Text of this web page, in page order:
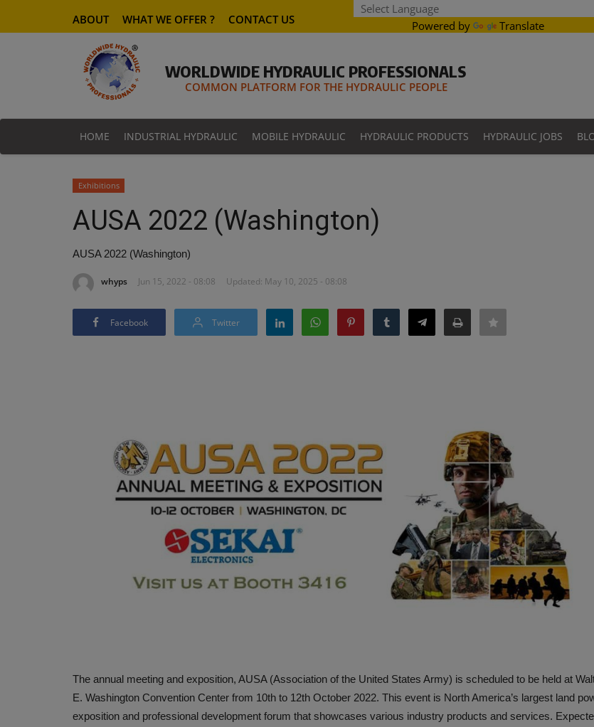
Powered by Translate
ABOUT WHAT WE OFFER ? CONTACT US
WORLDWIDE HYDRAULIC PROFESSIONALS
COMMON PLATFORM FOR THE HYDRAULIC PEOPLE
HOME INDUSTRIAL HYDRAULIC MOBILE HYDRAULIC HYDRAULIC PRODUCTS HYDRAULIC JOBS
Exhibitions
AUSA 2022 (Washington)
AUSA 2022 (Washington)
whyps Jun 15, 2022 - 08:08 Updated: May 10, 2025 - 08:08
Facebook Twitter
The annual meeting and exposition, AUSA (Association of the United States Army) is scheduled to be held at
E. Washington Convention Center from 10th to 12th October 2022. This event is North America’s largest land
exposition and professional development forum that showcases various industry products and services.